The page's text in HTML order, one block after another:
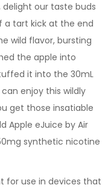
delight our taste buds
a tart kick at the end
wild flavor, bursting
the apple into
it into the 30mL
enjoy this wildly
get those insatiable
Apple eJuice by Air
synthetic nicotine
for use in devices that